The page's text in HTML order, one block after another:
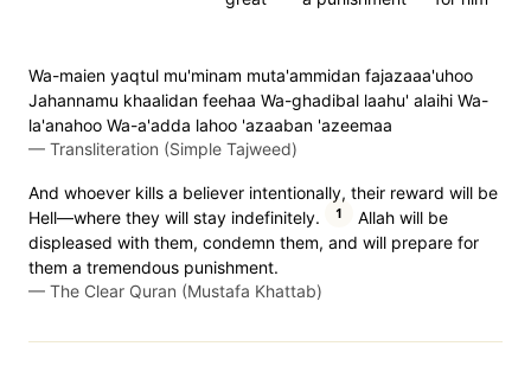
Wa-maien yaqtul mu'minam muta'ammidan fajazaaa'uhoo
Jahannamu khaalidan feehaa Wa-ghadibal laahu' alaihi Wa-
la'anahoo Wa-a'adda lahoo 'azaaban 'azeemaa
— Transliteration (Simple Tajweed)
And whoever kills a believer intentionally, their reward will be
Hell—where they will stay indefinitely.
1
Allah will be
displeased with them, condemn them, and will prepare for
them a tremendous punishment.
— The Clear Quran (Mustafa Khattab)